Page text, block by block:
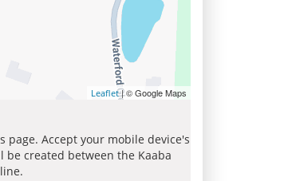
Leaflet| © Google Maps
page. Accept your mobile device's
created between the Kaaba